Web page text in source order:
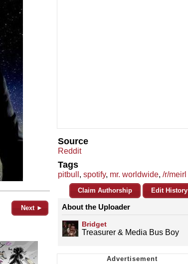
Next ►
Source
Reddit
Tags
pitbull , spotify, mr. worldwide, /r/meirl
Claim Authorship Edit History
About the Uploader
Bridget
Treasurer & Media Bus Boy